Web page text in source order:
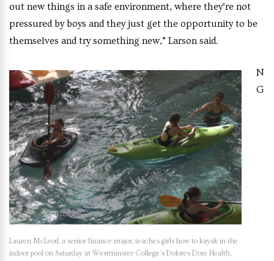
out new things in a safe environment, where they’re not
pressured by boys and they just get the opportunity to be
themselves and try something new,” Larson said.
Lauren McLeod, a senior finance major, teaches girls how to kayak in the
indoor pool on Saturday at Westminster College’s Dolores Dore Health,
N
G